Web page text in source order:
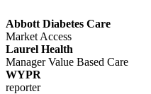
Abbott Diabetes Care
Market Access
Laurel Health
Manager Value Based Care
WYPR
reporter